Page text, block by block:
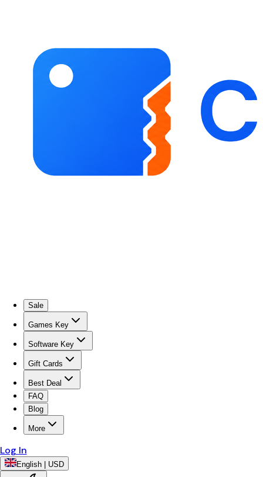
Sale
Games Key
Software Key
Gift Cards
Best Deal
FAQ
Blog
More
Log In
English | USD